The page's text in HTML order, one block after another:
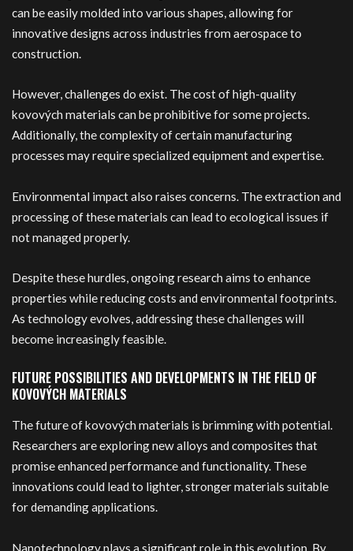
can be easily molded into various shapes, allowing for
innovative designs across industries from aerospace to
construction.
However, challenges do exist. The cost of high-quality
kovových materials can be prohibitive for some projects.
Additionally, the complexity of certain manufacturing
processes may require specialized equipment and expertise.
Environmental impact also raises concerns. The extraction and
processing of these materials can lead to ecological issues if
not managed properly.
Despite these hurdles, ongoing research aims to enhance
properties while reducing costs and environmental footprints.
As technology evolves, addressing these challenges will
become increasingly feasible.
FUTURE POSSIBILITIES AND DEVELOPMENTS IN THE FIELD OF
KOVOVÝCH MATERIALS
The future of kovových materials is brimming with potential.
Researchers are exploring new alloys and composites that
promise enhanced performance and functionality. These
innovations could lead to lighter, stronger materials suitable
for demanding applications.
Nanotechnology plays a significant role in this evolution. By